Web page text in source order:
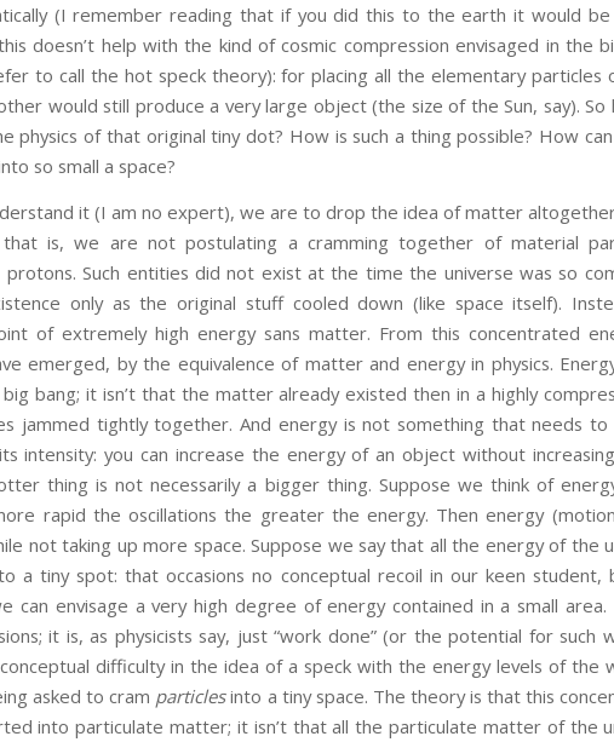
(I remember reading that if you did this to the earth it would
doesn’t help with the kind of cosmic compression envisaged in the
to call the hot speck theory): for placing all the elementary particles
would still produce a very large object (the size of the Sun, say).
physics of that original tiny dot? How is such a thing possible? How
so small a space?
it (I am no expert), we are to drop the idea of matter altogether
is, we are not postulating a cramming together of material
protons. Such entities did not exist at the time the universe was so
only as the original stuff cooled down (like space itself).
of extremely high energy sans matter. From this concentrated
emerged, by the equivalence of matter and energy in physics.
bang; it isn’t that the matter already existed then in a highly
jammed tightly together. And energy is not something that needs to
intensity: you can increase the energy of an object without
thing is not necessarily a bigger thing. Suppose we think of
rapid the oscillations the greater the energy. Then energy
not taking up more space. Suppose we say that all the energy of the
a tiny spot: that occasions no conceptual recoil in our keen student,
can envisage a very high degree of energy contained in a small area.
it is, as physicists say, just “work done” (or the potential for such
difficulty in the idea of a speck with the energy levels of the
asked to cram particlesinto a tiny space. The theory is that this
into particulate matter; it isn’t that all the particulate matter of the